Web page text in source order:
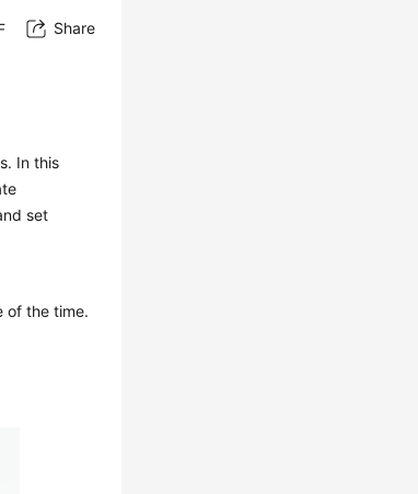
Share
In this
set
of the time.